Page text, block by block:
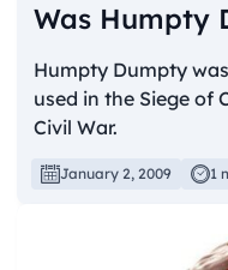
Was Humpty
Humpty Dumpty
used in the Siege of
Civil War.
January 2, 2009 1